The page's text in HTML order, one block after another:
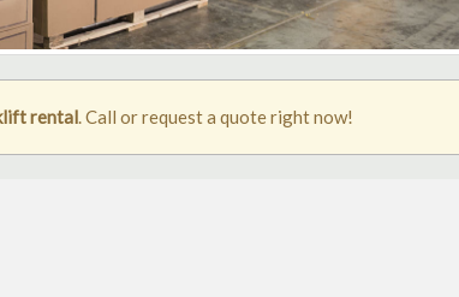
rental. Call or request a quote right now!